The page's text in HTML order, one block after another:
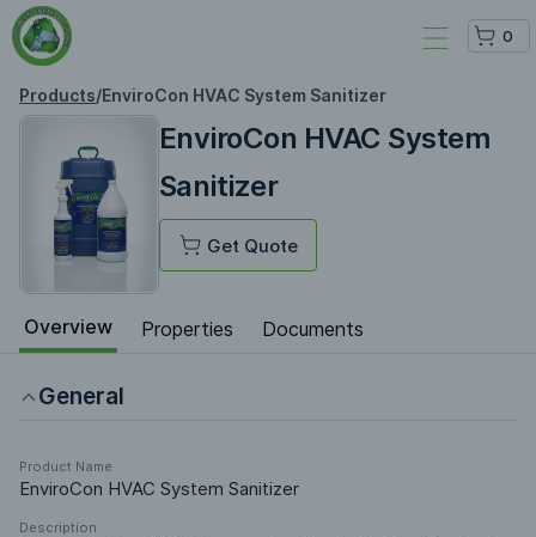
0
Products/EnviroCon HVAC System Sanitizer
EnviroCon HVAC System
Sanitizer
Get Quote
Overview Properties Documents
General
Product Name
EnviroCon HVAC System Sanitizer
Description